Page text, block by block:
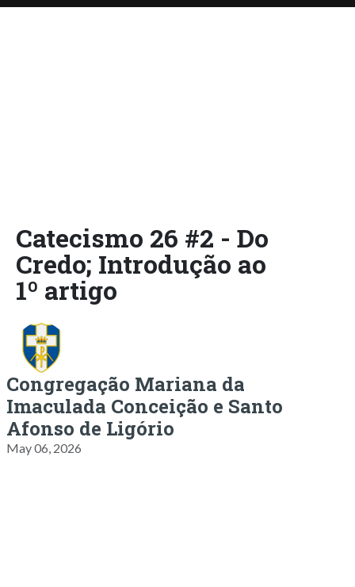
Catecismo 26 #2 - Do
Credo; Introdução ao
1º artigo
Congregação Mariana da
Imaculada Conceição e Santo
Afonso de Ligório
May 06, 2026